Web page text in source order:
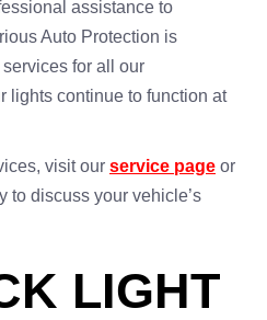
assistance to
Auto Protection is
for all our
lights continue to function at
visit our service page or
to discuss your vehicle’s
LIGHT